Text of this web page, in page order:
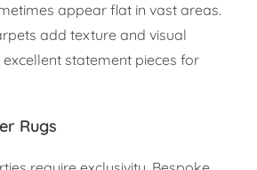
appear flat in vast areas.
add texture and visual
statement pieces for
Rugs